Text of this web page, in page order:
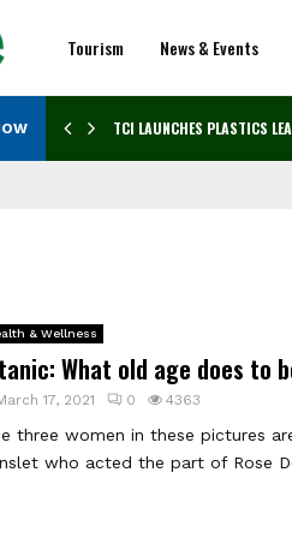
Tourism News & Events
TCI LAUNCHES PLASTICS
& Wellness
What old age does to
17, 2021 0 4363
three women in these pictures
who acted the part of Rose